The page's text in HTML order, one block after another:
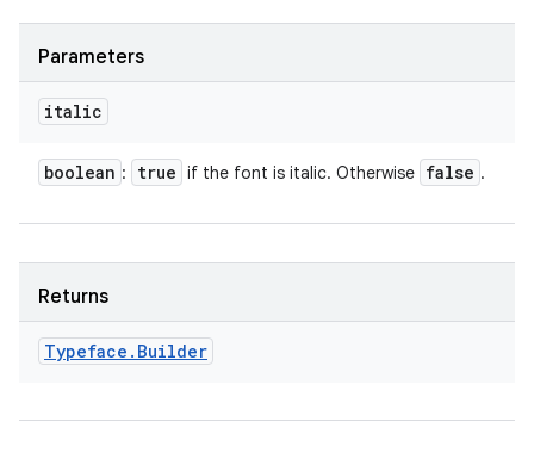
Parameters
italic
boolean : true if the font is italic. Otherwise false .
Returns
Typeface . Builder